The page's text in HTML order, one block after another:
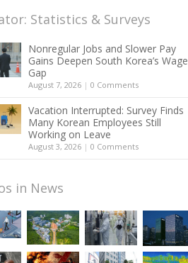
Statistics & Surveys
Nonregular Jobs and Slower Pay
Gains Deepen South Korea’s Wage
Gap
August 7, 2026 | 0 Comments
Vacation Interrupted: Survey Finds
Many Korean Employees Still
Working on Leave
August 3, 2026 | 0 Comments
in News